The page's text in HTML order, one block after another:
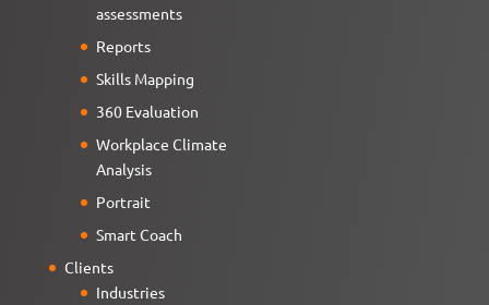
assessments
Reports
Skills Mapping
360 Evaluation
Workplace Climate
Analysis
Portrait
Smart Coach
Clients
Industries